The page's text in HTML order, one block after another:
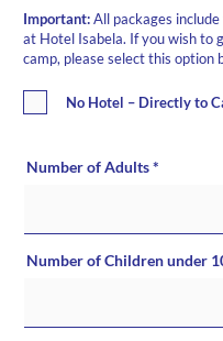
Important:All packages
at Hotel Isabela. If you wish to
camp, please select this option
No Hotel – Directly to
Number of Adults
Number of Children under